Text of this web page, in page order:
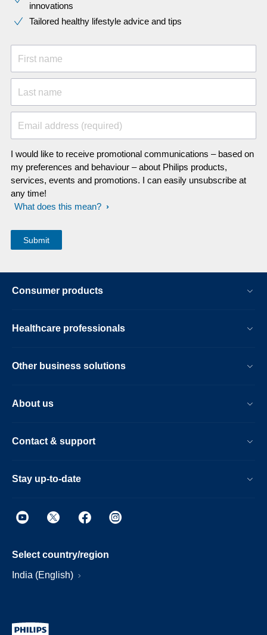
innovations​
Tailored healthy lifestyle advice and tips
First name
Last name
Email address (required)
I would like to receive promotional communications – based on
my preferences and behaviour – about Philips products,
services, events and promotions. I can easily unsubscribe at
any time!
What does this mean?
Consumer products
Healthcare professionals
Other business solutions
About us
Contact & support
Stay up-to-date
Select country/region
India (English)